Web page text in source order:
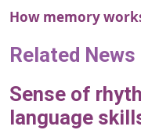
How memory
Related News
Sense of
language